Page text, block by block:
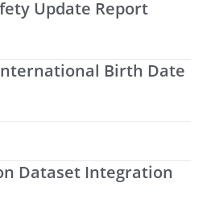
Update Report
Birth Date
Dataset Integration